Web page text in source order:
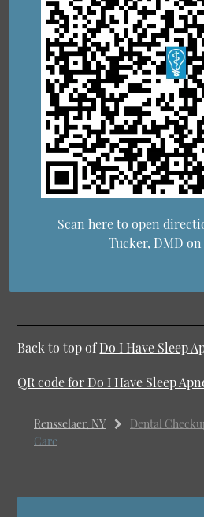
Scan here to open
Tucker, DMD
Back to top ofDo I Have Sleep
QR code for Do I Have Sleep
Rensselaer, NY Dental
Care